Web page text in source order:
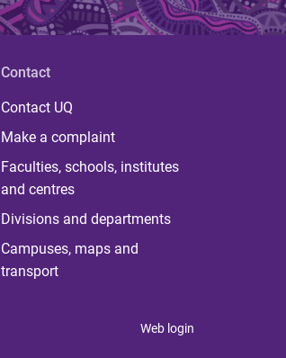
Contact
Contact UQ
Make a complaint
Faculties, schools, institutes
and centres
Divisions and departments
Campuses, maps and
transport
Web login